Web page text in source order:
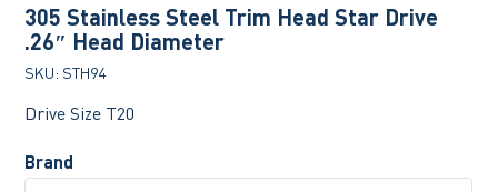
305 Stainless Steel Trim Head Star Drive
.26″ Head Diameter
SKU: STH94
Drive Size T20
Brand